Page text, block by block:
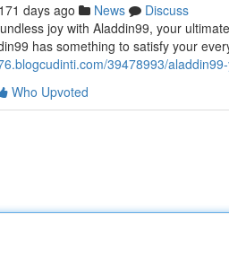
171 days ago News
Discuss
joy with Aladdin99, your
has something to satisfy your
39478993/
Who Upvoted